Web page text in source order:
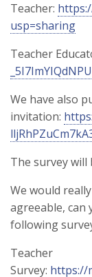
Teacher:
usp=sharing
Teacher
We have also
invitation:
The survey
We would
agreeable, can
following
Teacher
Survey: https://